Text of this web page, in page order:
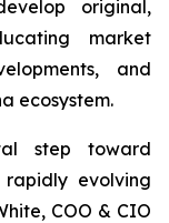
original,
market
and
ecosystem.
step toward
evolving
COO & CIO